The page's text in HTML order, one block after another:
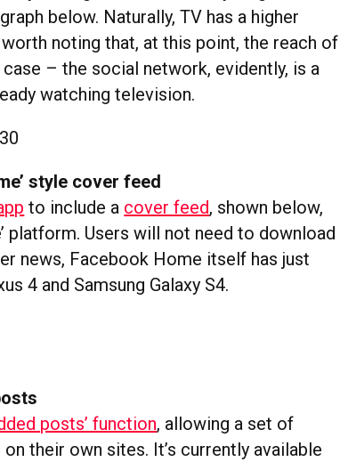
below. Naturally, TV has a higher
noting that, at this point, the reach of
– the social network, evidently, is a
watching television.
style cover feed
to include a cover feed, shown below,
platform. Users will not need to download
news, Facebook Home itself has just
4 and Samsung Galaxy S4.
posts’ function, allowing a set of
their own sites. It’s currently available